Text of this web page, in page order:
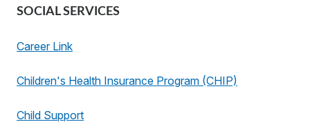
SOCIAL SERVICES
Career Link
Children's Health Insurance Program (CHIP)
Child Support